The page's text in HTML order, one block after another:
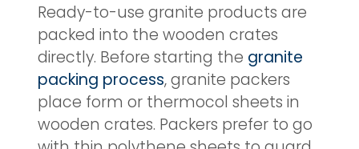
Ready-to-use granite products are
packed into the wooden crates
directly. Before starting the granite
packing process, granite packers
place form or thermocol sheets in
wooden crates. Packers prefer to go